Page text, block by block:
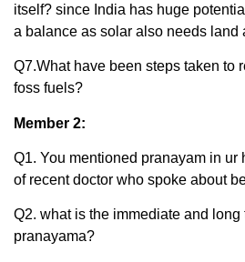
itself? since India has huge
a balance as solar also needs land
Q7.What have been steps taken to
foss fuels?
Member 2:
Q1. You mentioned pranayam in
of recent doctor who spoke about
Q2. what is the immediate and long
pranayama?